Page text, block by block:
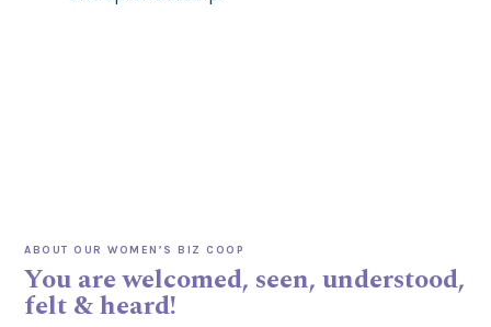
ABOUT OUR WOMEN’S BIZ COOP
You are welcomed, seen, understood,
felt & heard!